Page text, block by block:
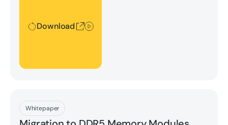
Download
Whitepaper
Download